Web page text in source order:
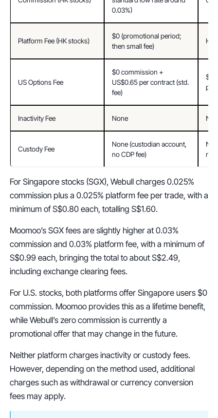
0.03%)
Platform Fee (HK stocks)
$0 (promotional period;
then small fee)
US Options Fee
$0 commission +
US$0.65 per contract (std.
fee)
$0
per
Inactivity Fee None
Custody Fee
None (custodian account,
no CDP fee)
no
For Singapore stocks (SGX), Webull charges 0.025%
commission plus a 0.025% platform fee per trade, with a
minimum of S$0.80 each, totalling S$1.60.
Moomoo’s SGX fees are slightly higher at 0.03%
commission and 0.03% platform fee, with a minimum of
S$0.99 each, bringing the total to about S$2.49,
including exchange clearing fees.
For U.S. stocks, both platforms offer Singapore users $0
commission. Moomoo provides this as a lifetime benefit,
while Webull’s zero commission is currently a
promotional offer that may change in the future.
Neither platform charges inactivity or custody fees.
However, depending on the method used, additional
charges such as withdrawal or currency conversion
fees may apply.